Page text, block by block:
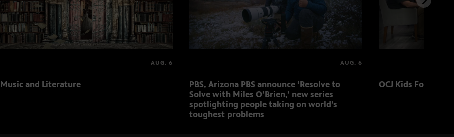
AUG. 6
Music and Literature
AUG. 6
PBS, Arizona PBS announce ‘Resolve to
Solve with Miles O’Brien,’ new series
spotlighting people taking on world’s
toughest problems
OCJ Kids Foster